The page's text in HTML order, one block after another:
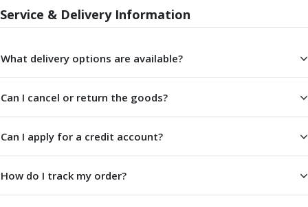
Countersinks
Reamers
HSSE Reamers
Carbide Reamers
Spot Drills & Centre Drills
Indexable Drilling
Indexable Drill Holders
Indexable Drill Inserts
Service & Delivery Information
What delivery options are available?
Can I cancel or return the goods?
Can I apply for a credit account?
How do I track my order?